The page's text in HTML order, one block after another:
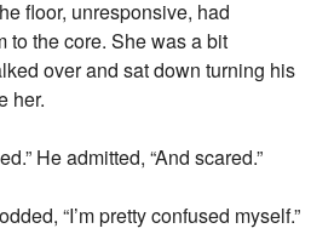
floor, unresponsive, had
to the core. She was a bit
over and sat down turning his
her.
He admitted, “And scared.”
“I’m pretty confused myself.”